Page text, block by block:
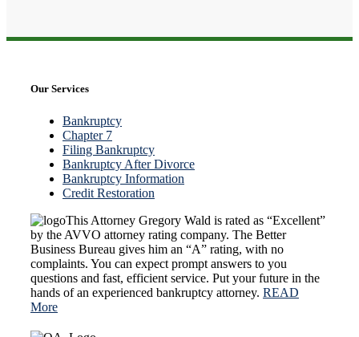
Our Services
Bankruptcy
Chapter 7
Filing Bankruptcy
Bankruptcy After Divorce
Bankruptcy Information
Credit Restoration
This Attorney Gregory Wald is rated as “Excellent”
by the AVVO attorney rating company. The Better
Business Bureau gives him an “A” rating, with no
complaints. You can expect prompt answers to you
questions and fast, efficient service. Put your future in the
hands of an experienced bankruptcy attorney. READ
More